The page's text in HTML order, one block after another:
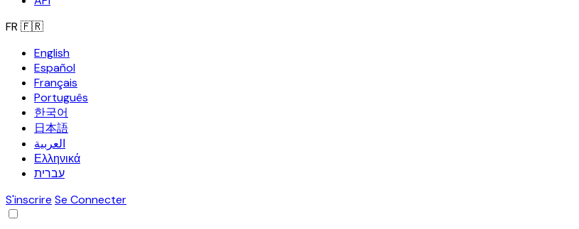
FR 🇫🇷
English
Español
Français
Português
한국어
日本語
العربية
Ελληνικά
עברית
S'inscrire Se Connecter